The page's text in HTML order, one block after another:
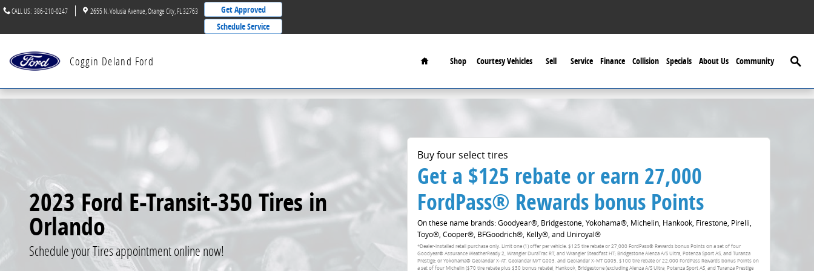
Skip to main content
CALL US: 386-210-0247 2655 N. Volusia Avenue Orange City FL 32763
Get Approved
Schedule Service
Coggin Deland Ford
Home
Shop Courtesy Vehicles Sell Service Finance Collision Specials About Us Community
2023 Ford E-Transit-350 Tires in
Orlando
Schedule your Tires appointment online now!
Buy four select tires
Get a $125 rebate or earn 27,000
FordPass® Rewards bonus Points
On these name brands: Goodyear®, Bridgestone, Yokohama®, Michelin, Hankook, Firestone, Pirelli,
Toyo®, Cooper®, BFGoodrich®, Kelly®, and Uniroyal®
*Dealer-installed retail purchase only. Limit one (1) offer per vehicle. $125 tire rebate or 27,000 FordPass® Rewards bonus Points on a set of four
Goodyear® Assurance WeatherReady 2, Wrangler DuraTrac RT, and Wrangler Steadfast HT; Bridgestone Alenza A/S Ultra, Potenza Sport AS, and Turanza
Prestige; or Yokohama® Geolandar X-AT, Geolandar M/T G003, and Geolandar X-MT G005. $100 tire rebate or 22,000 FordPass Rewards bonus Points on
a set of four Michelin ($70 tire rebate plus $30 bonus rebate), Hankook, Bridgestone (excluding Alenza A/S Ultra, Potenza Sport AS, and Turanza Prestige